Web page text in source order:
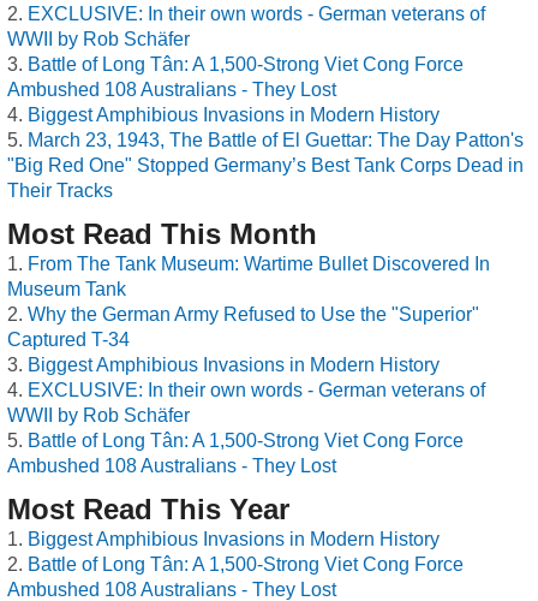
EXCLUSIVE: In their own words - German veterans of
WWII by Rob Schäfer
Battle of Long Tân: A 1,500-Strong Viet Cong Force
Ambushed 108 Australians - They Lost
Biggest Amphibious Invasions in Modern History
March 23, 1943, The Battle of El Guettar: The Day Patton's
"Big Red One" Stopped Germany’s Best Tank Corps Dead in
Their Tracks
Most Read This Month
From The Tank Museum: Wartime Bullet Discovered In
Museum Tank
Why the German Army Refused to Use the "Superior"
Captured T-34
Biggest Amphibious Invasions in Modern History
EXCLUSIVE: In their own words - German veterans of
WWII by Rob Schäfer
Battle of Long Tân: A 1,500-Strong Viet Cong Force
Ambushed 108 Australians - They Lost
Most Read This Year
Biggest Amphibious Invasions in Modern History
Battle of Long Tân: A 1,500-Strong Viet Cong Force
Ambushed 108 Australians - They Lost